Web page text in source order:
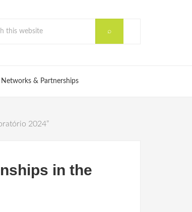
Networks & Partnerships
2024”
in the